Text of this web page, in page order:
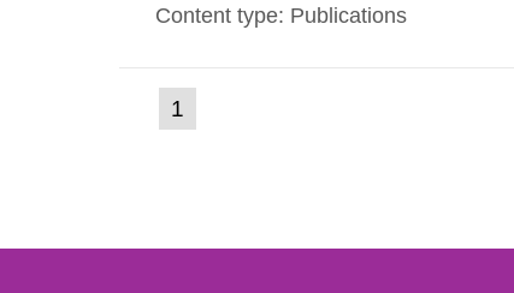
Authority with advice on the
Content type: Publications
Go
to
1